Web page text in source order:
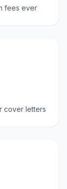
fees ever
cover letters